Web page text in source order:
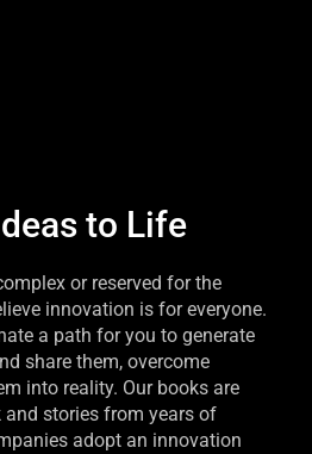
to Life
or reserved for the
innovation is for everyone.
a path for you to generate
share them, overcome
into reality. Our books are
stories from years of
adopt an innovation